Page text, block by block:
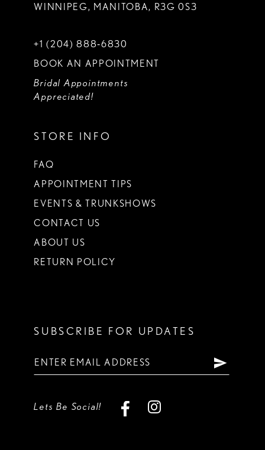
WINNIPEG, MANITOBA, R3G 0S3
+1 (204) 888‑6830
BOOK AN APPOINTMENT
Bridal Appointments
Appreciated!
STORE INFO
FAQ
APPOINTMENT TIPS
EVENTS & TRUNKSHOWS
CONTACT US
ABOUT US
RETURN POLICY
SUBSCRIBE FOR UPDATES
Lets Be Social!